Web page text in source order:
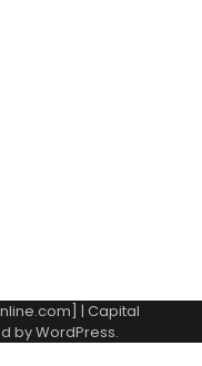
| Capital
byWordPress.